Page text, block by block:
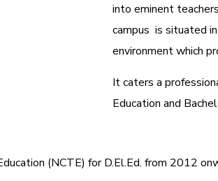
into eminent
campus is situated in
environment which
It caters a
Education and
(NCTE) for D.El.Ed. from 2012